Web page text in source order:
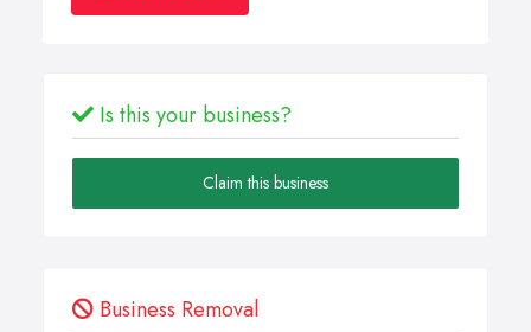
Is this your business?
Claim this business
Business Removal